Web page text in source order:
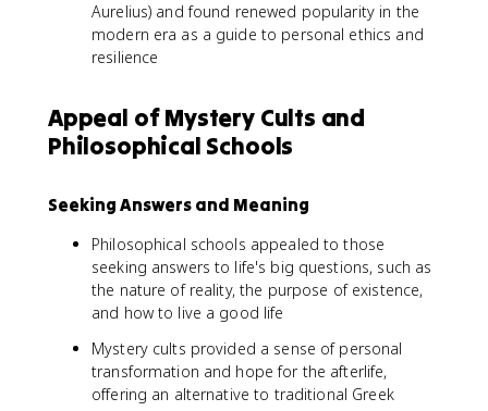
Aurelius) and found renewed popularity in the
modern era as a guide to personal ethics and
resilience
Appeal of Mystery Cults and
Philosophical Schools
Seeking Answers and Meaning
Philosophical schools appealed to those
seeking answers to life's big questions, such as
the nature of reality, the purpose of existence,
and how to live a good life
Mystery cults provided a sense of personal
transformation and hope for the afterlife,
offering an alternative to traditional Greek